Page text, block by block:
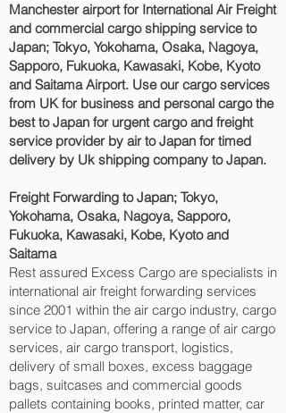
Manchester airport for International Air Freight
and commercial cargo shipping service to
Japan; Tokyo, Yokohama, Osaka, Nagoya,
Sapporo, Fukuoka, Kawasaki, Kobe, Kyoto
and Saitama‎ Airport. Use our cargo services
from UK for business and personal cargo the
best to Japan for urgent cargo and freight
service provider by air to Japan for timed
delivery by Uk shipping company to Japan.
Freight Forwarding to Japan; Tokyo,
Yokohama, Osaka, Nagoya, Sapporo,
Fukuoka, Kawasaki, Kobe, Kyoto and
Saitama‎
Rest assured Excess Cargo are specialists in
international air freight forwarding services
since 2001 within the air cargo industry, cargo
service to Japan, offering a range of air cargo
services, air cargo transport, logistics,
delivery of small boxes, excess baggage
bags, suitcases and commercial goods
pallets containing books, printed matter, car